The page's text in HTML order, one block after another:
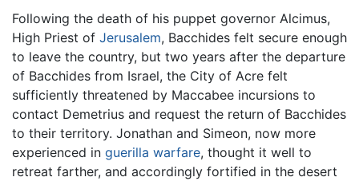
Following the death of his puppet governor Alcimus,
High Priest of Jerusalem, Bacchides felt secure enough
to leave the country, but two years after the departure
of Bacchides from Israel, the City of Acre felt
sufficiently threatened by Maccabee incursions to
contact Demetrius and request the return of Bacchides
to their territory. Jonathan and Simeon, now more
experienced in guerilla warfare, thought it well to
retreat farther, and accordingly fortified in the desert